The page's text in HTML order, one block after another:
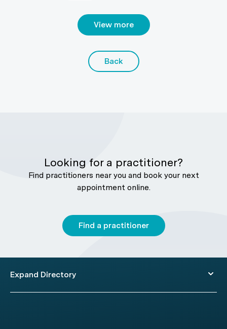
View more
Back
Looking for a practitioner?
Find practitioners near you and book your next
appointment online.
Find a practitioner
Expand Directory